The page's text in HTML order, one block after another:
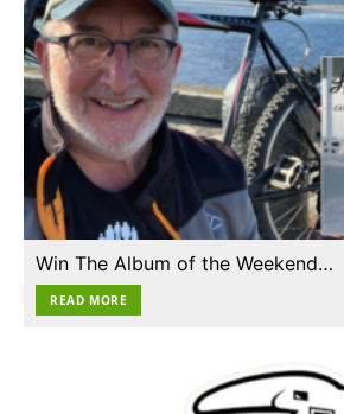
Win The Album of the Weekend…
READ MORE